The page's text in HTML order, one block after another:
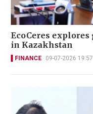
EcoCeres
in Kazakhstan
FINANCE 09-07-2026